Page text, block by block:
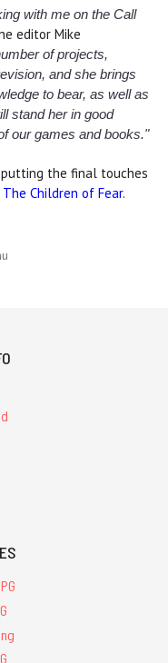
with me on the Call
editor Mike
of projects,
and she brings
to bear, as well as
stand her in good
our games and books."
the final touches
The Children of Fear.